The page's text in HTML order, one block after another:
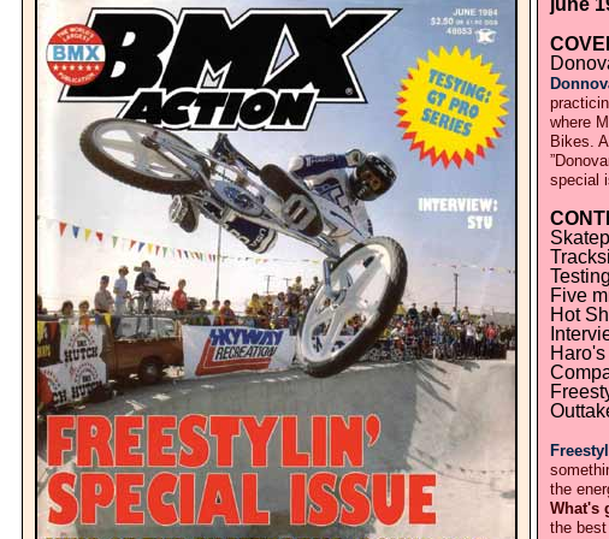
june
where
Bikes.
special
Five
Hot
the
What's
the